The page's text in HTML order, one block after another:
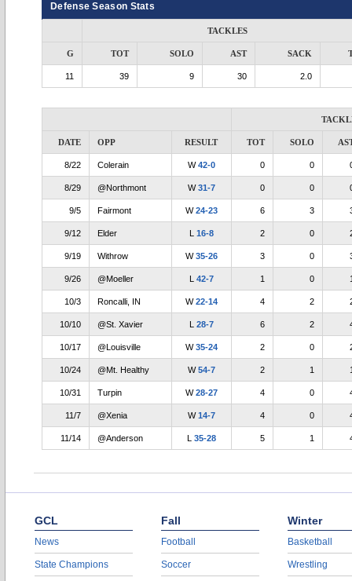
Defense Season Stats
TACKLES
G TOT SOLO AST SACK
11 39 9 30 2.0
DATE OPP RESULT TOT SOLO
8/22 Colerain W42-0 0 0
8/29 @Northmont W31-7 0 0
9/5 Fairmont W24-23 6 3
9/12 Elder L 16-8 2 0
9/19 Withrow W35-26 3 0
9/26 @Moeller L 42-7 1 0
10/3 Roncalli, IN W22-14 4 2
10/10 @St. Xavier L 28-7 6 2
10/17 @Louisville W35-24 2 0
10/24 @Mt. Healthy W54-7 2 1
10/31 Turpin W28-27 4 0
11/7 @Xenia W14-7 4 0
11/14 @Anderson L 35-28 5 1
GCL
News
State Champions
Fall
Football
Soccer
Winter
Basketball
Wrestling